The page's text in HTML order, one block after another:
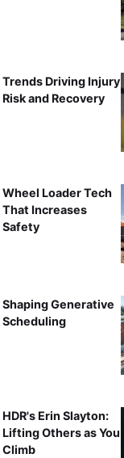
Trends Driving Injury
Risk and Recovery
Wheel Loader Tech
That Increases
Safety
Shaping Generative
Scheduling
HDR's Erin Slayton:
Lifting Others as You
Climb